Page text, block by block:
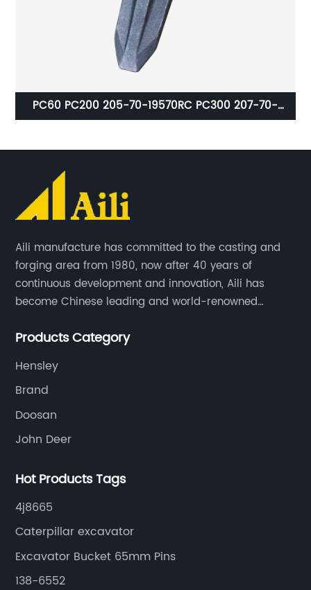
PC60 PC200 205-70-19570RC PC300 207-70-
excavator
Aili manufacture has committed to the casting and
forging area from 1980, now after 40 years of
continuous development and innovation, Aili has
become Chinese leading and world-renowned
produces buckets, ripper, tooth, adapters, side cutter,
Products Category
Hensley
Brand
Doosan
John Deer
Hot Products Tags
4j8665
Caterpillar excavator
Excavator Bucket 65mm Pins
138-6552